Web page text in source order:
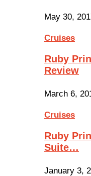
May 30,
Cruises
Ruby
Review
March 6,
Cruises
Ruby
Suite…
January 3,